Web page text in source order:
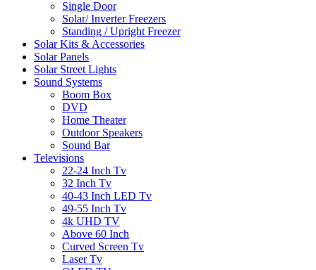
Single Door
Solar/ Inverter Freezers
Standing / Upright Freezer
Solar Kits & Accessories
Solar Panels
Solar Street Lights
Sound Systems
Boom Box
DVD
Home Theater
Outdoor Speakers
Sound Bar
Televisions
22-24 Inch Tv
32 Inch Tv
40-43 Inch LED Tv
49-55 Inch Tv
4k UHD TV
Above 60 Inch
Curved Screen Tv
Laser Tv